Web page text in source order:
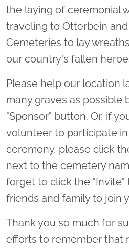
the laying of ceremonial
traveling to Otterbein
Cemeteries to lay
our country's fallen
Please help our location
many graves as possible
"Sponsor" button. Or, if
volunteer to participate
ceremony, please click
next to the cemetery
forget to click the
friends and family to join
Thank you so much for
efforts to remember that